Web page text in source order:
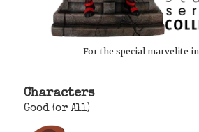
For the special marvelite
Characters
Good (or All)